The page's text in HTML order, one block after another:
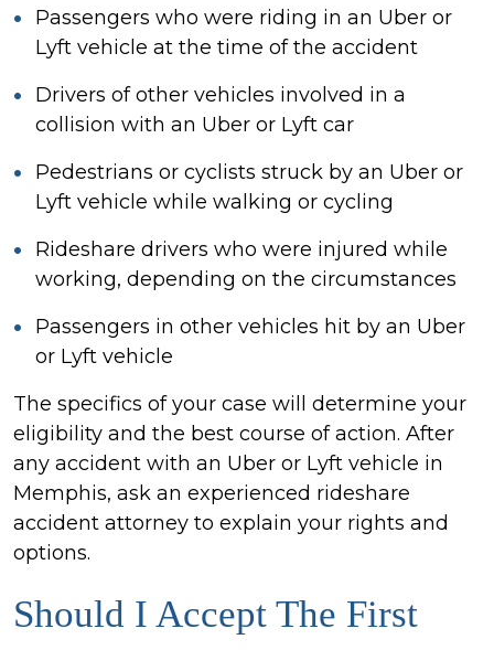
Passengers who were riding in an Uber or
Lyft vehicle at the time of the accident
Drivers of other vehicles involved in a
collision with an Uber or Lyft car
Pedestrians or cyclists struck by an Uber or
Lyft vehicle while walking or cycling
Rideshare drivers who were injured while
working, depending on the circumstances
Passengers in other vehicles hit by an Uber
or Lyft vehicle
The specifics of your case will determine your
eligibility and the best course of action. After
any accident with an Uber or Lyft vehicle in
Memphis, ask an experienced rideshare
accident attorney to explain your rights and
options.
Should I Accept The First